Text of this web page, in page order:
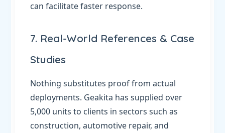
can facilitate faster response.
7. Real-World References & Case
Studies
Nothing substitutes proof from actual
deployments. Geakita has supplied over
5,000 units to clients in sectors such as
construction, automotive repair, and